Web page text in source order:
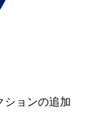
ションの追加